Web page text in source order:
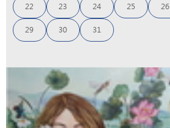
22 23 24 25 26
29 30 31